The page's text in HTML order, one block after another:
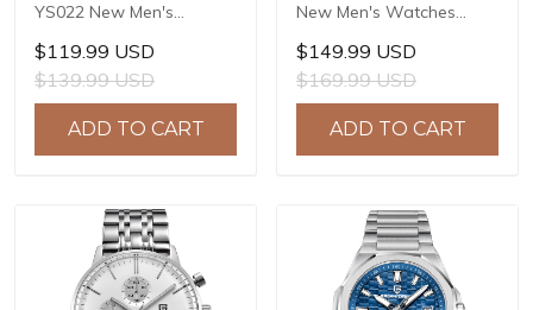
YS022 New Men's
Watches SL1951
Automatic Mechanical
Wrist Watches for Men
44mm Waterproof
$119.99 USD
$139.99 USD
ADD TO CART
New Men's Watches
8220A Automatic
Mechanical Wrist
Watches for Men 43mm
Waterproof Stainless
$149.99 USD
$169.99 USD
ADD TO CART